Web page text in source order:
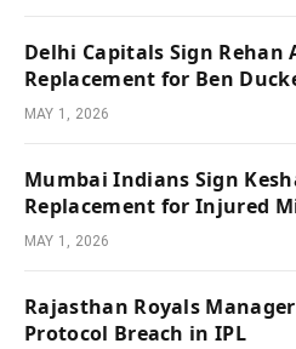
Delhi Capitals Sign Rehan
Replacement for Ben
MAY 1, 2026
Mumbai Indians Sign
Replacement for Injured
MAY 1, 2026
Rajasthan Royals
Protocol Breach in IPL